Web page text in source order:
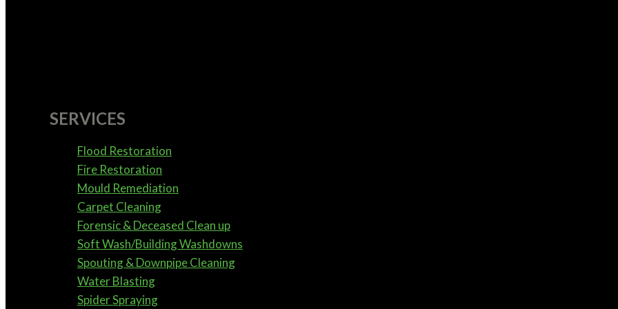
SERVICES
Flood Restoration
Fire Restoration
Mould Remediation
Carpet Cleaning
Forensic & Deceased Clean up
Soft Wash/Building Washdowns
Spouting & Downpipe Cleaning
Water Blasting
Spider Spraying